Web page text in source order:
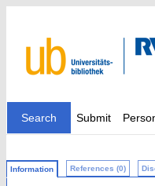
Search Submit
Information References (0)